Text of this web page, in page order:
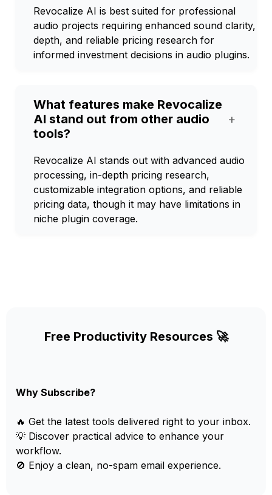
Revocalize AI is best suited for professional
audio projects requiring enhanced sound clarity,
depth, and reliable pricing research for
informed investment decisions in audio plugins.
What features make Revocalize
AI stand out from other audio
tools?
+
Revocalize AI stands out with advanced audio
processing, in-depth pricing research,
customizable integration options, and reliable
pricing data, though it may have limitations in
niche plugin coverage.
Free Productivity Resources 🚀
Why Subscribe?
🔥 Get the latest tools delivered right to your inbox.
💡 Discover practical advice to enhance your
workflow.
🚫 Enjoy a clean, no-spam email experience.